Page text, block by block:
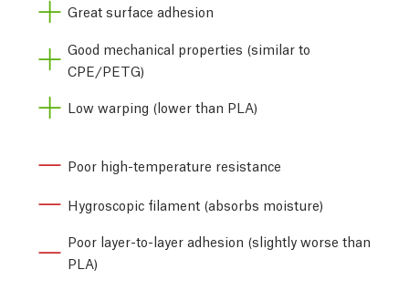
Great surface adhesion
Good mechanical properties (similar to
CPE/PETG)
Low warping (lower than PLA)
Poor high-temperature resistance
Hygroscopic filament (absorbs moisture)
Poor layer-to-layer adhesion (slightly worse than
PLA)